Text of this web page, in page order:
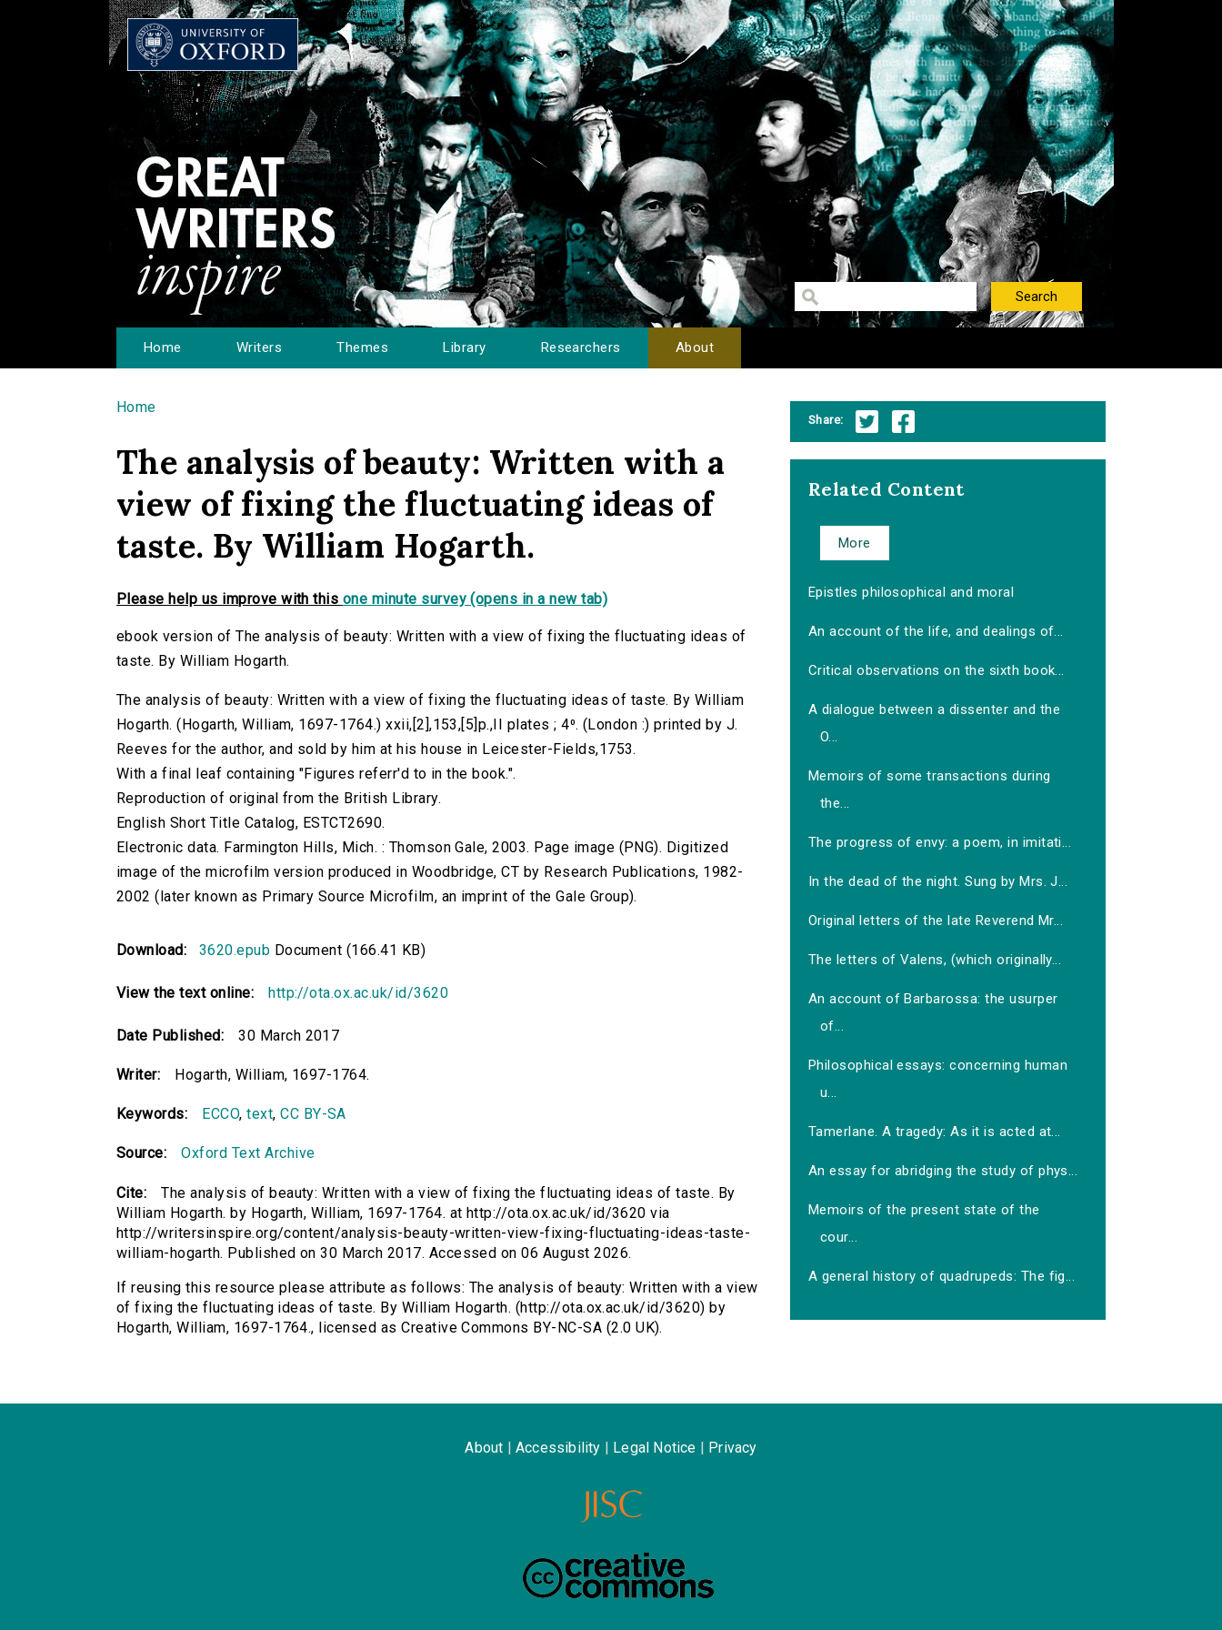
Home Writers Themes Library Researchers About
You are here
Home
The analysis of beauty: Written with a
view of fixing the fluctuating ideas of
taste. By William Hogarth.
Please help us improve with this one minute survey (opens in a new tab)
ebook version of The analysis of beauty: Written with a view of fixing the fluctuating ideas of
taste. By William Hogarth.
The analysis of beauty: Written with a view of fixing the fluctuating ideas of taste. By William
Hogarth. (Hogarth, William, 1697-1764.) xxii,[2],153,[5]p.,II plates ; 4⁰. (London :) printed by J.
Reeves for the author, and sold by him at his house in Leicester-Fields,1753.
With a final leaf containing "Figures referr'd to in the book.".
Reproduction of original from the British Library.
English Short Title Catalog, ESTCT2690.
Electronic data. Farmington Hills, Mich. : Thomson Gale, 2003. Page image (PNG). Digitized
image of the microfilm version produced in Woodbridge, CT by Research Publications, 1982-
2002 (later known as Primary Source Microfilm, an imprint of the Gale Group).
Download: 3620.epub Document (166.41 KB)
View the text online: http://ota.ox.ac.uk/id/3620
Date Published: 30 March 2017
Writer: Hogarth, William, 1697-1764.
Keywords: ECCO,text,CC BY-SA
Source: Oxford Text Archive
Cite:
The analysis of beauty: Written with a view of fixing the fluctuating ideas of taste. By
William Hogarth. by Hogarth, William, 1697-1764. at http://ota.ox.ac.uk/id/3620 via
http://writersinspire.org/content/analysis-beauty-written-view-fixing-fluctuating-ideas-taste-
william-hogarth. Published on 30 March 2017. Accessed on 06 August 2026.
If reusing this resource please attribute as follows: The analysis of beauty: Written with a view
of fixing the fluctuating ideas of taste. By William Hogarth. (http://ota.ox.ac.uk/id/3620) by
Hogarth, William, 1697-1764., licensed as Creative Commons BY-NC-SA (2.0 UK).
Share:
Related Content
More
Epistles philosophical and moral
An account of the life, and dealings of...
Critical observations on the sixth book...
A dialogue between a dissenter and the
O...
Memoirs of some transactions during
the...
The progress of envy: a poem, in imitati...
In the dead of the night. Sung by Mrs. J...
Original letters of the late Reverend Mr...
The letters of Valens, (which originally...
An account of Barbarossa: the usurper
of...
Philosophical essays: concerning human
u...
Tamerlane. A tragedy: As it is acted at...
An essay for abridging the study of phys...
Memoirs of the present state of the
cour...
A general history of quadrupeds: The fig...
About Accessibility Legal Notice Privacy